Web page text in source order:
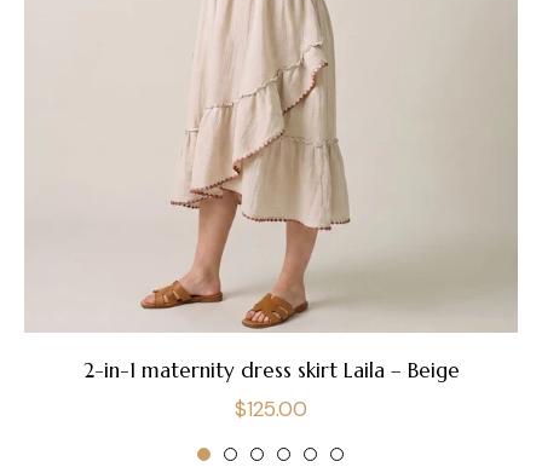
2-in-1 maternity dress skirt Laila – Beige
Regular
price
$125.00